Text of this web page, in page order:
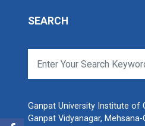
SEARCH
Ganpat University Institute of
Ganpat Vidyanagar,